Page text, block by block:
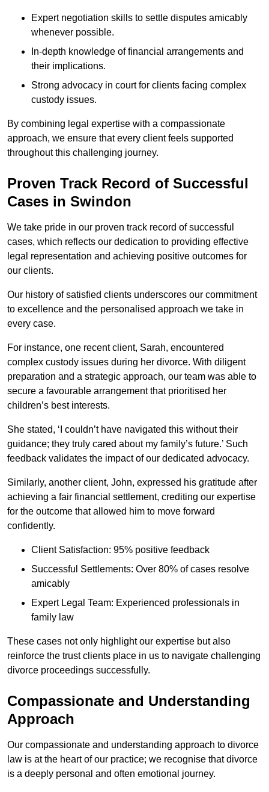
Expert negotiation skills to settle disputes amicably
whenever possible.
In-depth knowledge of financial arrangements and
their implications.
Strong advocacy in court for clients facing complex
custody issues.
By combining legal expertise with a compassionate
approach, we ensure that every client feels supported
throughout this challenging journey.
Proven Track Record of Successful
Cases in Swindon
We take pride in our proven track record of successful
cases, which reflects our dedication to providing effective
legal representation and achieving positive outcomes for
our clients.
Our history of satisfied clients underscores our commitment
to excellence and the personalised approach we take in
every case.
For instance, one recent client, Sarah, encountered
complex custody issues during her divorce. With diligent
preparation and a strategic approach, our team was able to
secure a favourable arrangement that prioritised her
children’s best interests.
She stated, ‘I couldn’t have navigated this without their
guidance; they truly cared about my family’s future.’ Such
feedback validates the impact of our dedicated advocacy.
Similarly, another client, John, expressed his gratitude after
achieving a fair financial settlement, crediting our expertise
for the outcome that allowed him to move forward
confidently.
Client Satisfaction: 95% positive feedback
Successful Settlements: Over 80% of cases resolve
amicably
Expert Legal Team: Experienced professionals in
family law
These cases not only highlight our expertise but also
reinforce the trust clients place in us to navigate challenging
divorce proceedings successfully.
Compassionate and Understanding
Approach
Our compassionate and understanding approach to divorce
law is at the heart of our practice; we recognise that divorce
is a deeply personal and often emotional journey.